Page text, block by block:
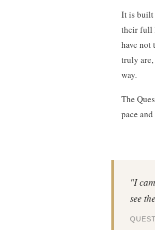
It is built
their full
have not
truly
way.
The
pace
"I
see